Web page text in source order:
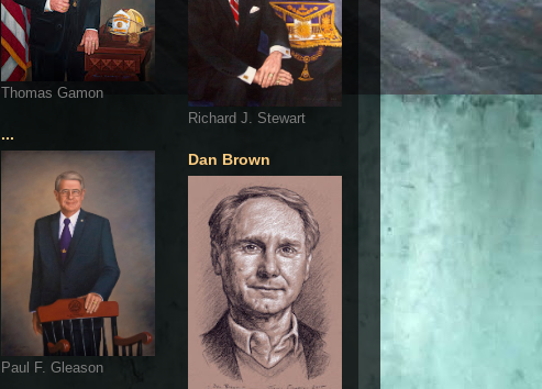
Thomas Gamon
...
Paul F. Gleason
Richard J. Stewart
Dan Brown